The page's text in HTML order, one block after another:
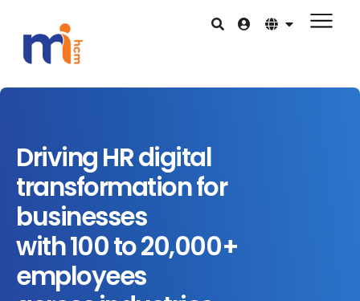
Driving HR digital
transformation for
businesses
with 100 to 20,000+
employees